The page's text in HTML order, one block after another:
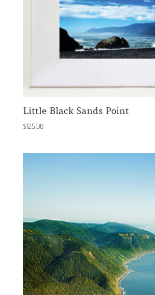
Little Black Sands Point
$125.00